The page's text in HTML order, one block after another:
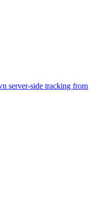
server-side tracking from